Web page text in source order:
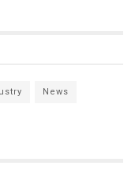
News